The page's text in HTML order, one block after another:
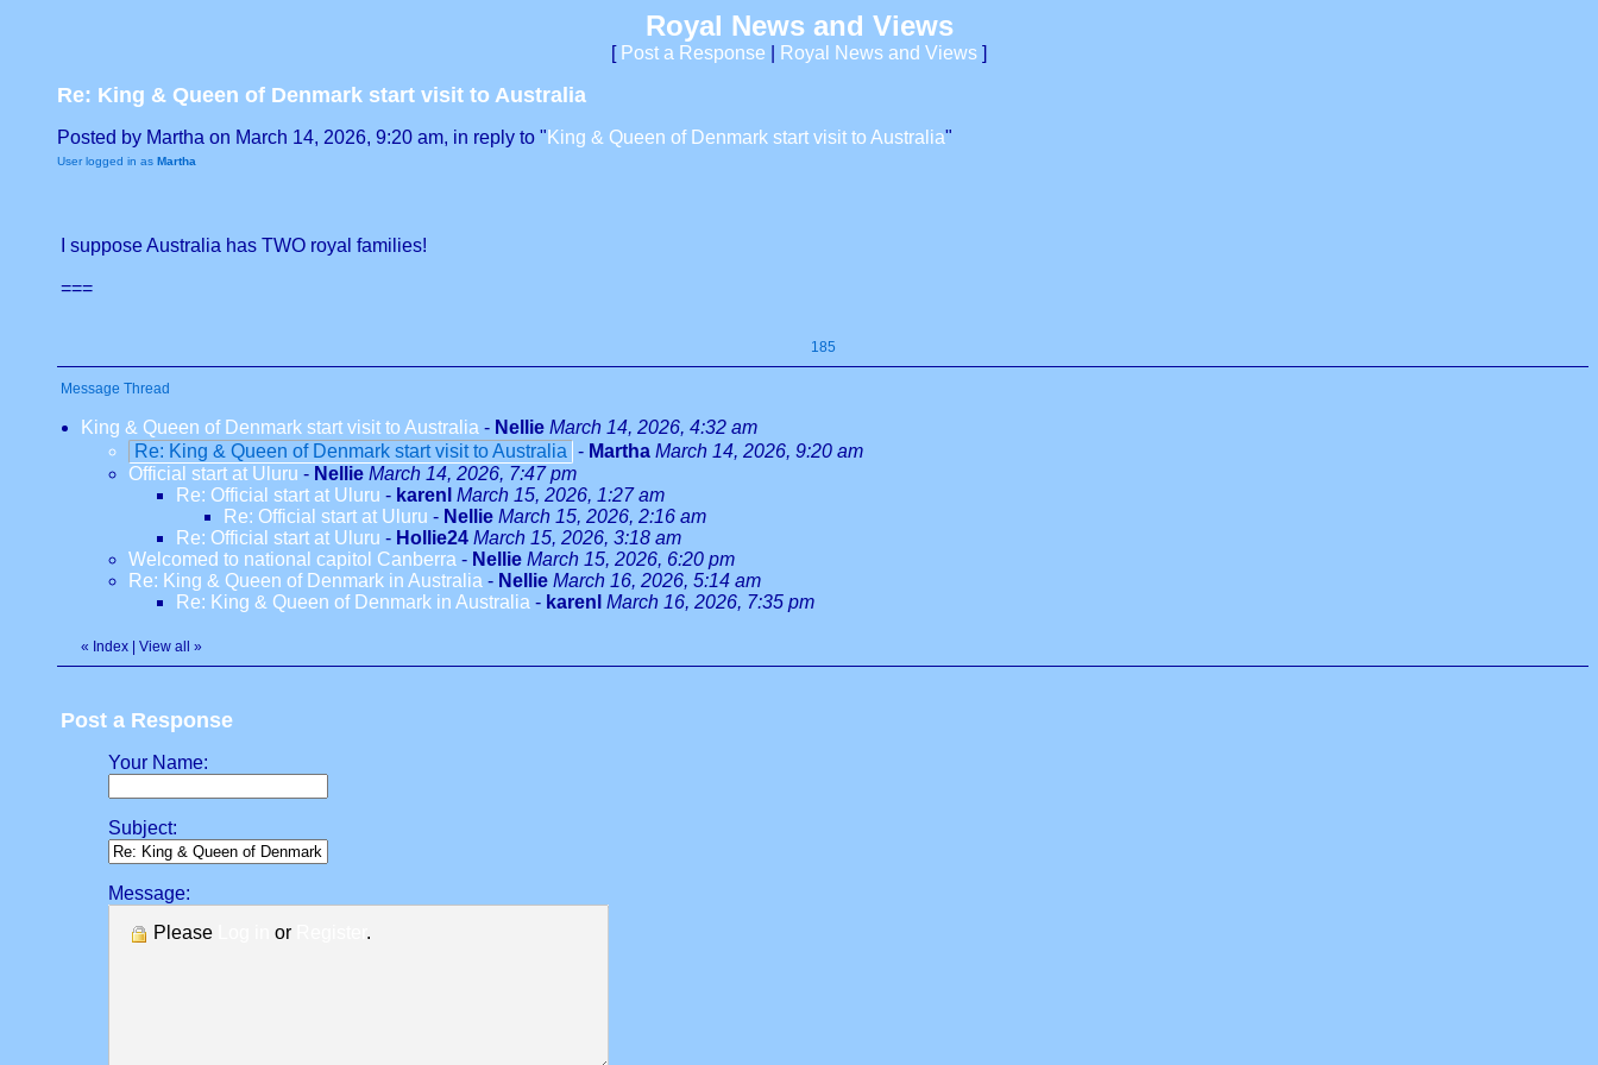
Royal News and Views
[ Post a Response Royal News and Views ]
Re: King & Queen of Denmark start visit to Australia
Posted by Martha on March 14, 2026, 9:20 am, in reply to " King & Queen of Denmark start visit to Australia"
User logged in as Martha
I suppose Australia has TWO royal families!
===
185
Message Thread
King & Queen of Denmark start visit to Australia - Nellie March 14, 2026, 4:32 am
Re: King & Queen of Denmark start visit to Australia - Martha March 14, 2026, 9:20 am
Official start at Uluru - Nellie March 14, 2026, 7:47 pm
Re: Official start at Uluru - karenl March 15, 2026, 1:27 am
Re: Official start at Uluru - Nellie March 15, 2026, 2:16 am
Re: Official start at Uluru - Hollie24 March 15, 2026, 3:18 am
Welcomed to national capitol Canberra - Nellie March 15, 2026, 6:20 pm
Re: King & Queen of Denmark in Australia - Nellie March 16, 2026, 5:14 am
Re: King & Queen of Denmark in Australia - karenl March 16, 2026, 7:35 pm
« Index View all »
Post a Response
Your Name:
Subject:
Message:
Please
or .